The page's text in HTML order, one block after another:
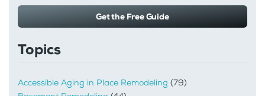
Get the Free Guide
Topics
Accessible Aging in Place Remodeling (79)